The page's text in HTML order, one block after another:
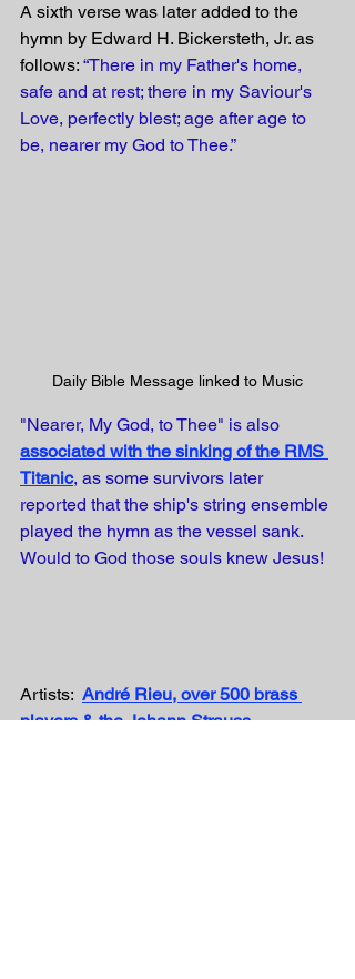
A sixth verse was later added to the
hymn by Ed­ward H. Bick­er­steth, Jr. as
follows: “There in my Father's home,
safe and at rest; there in my Saviour's
Love, perfectly blest; age after age to
be, nearer my God to Thee.”
Daily Bible Message linked to Music
"Nearer, My God, to Thee" is also
associated with the sinking of the RMS
Titanic, as some survivors later
reported that the ship's string ensemble
played the hymn as the vessel sank.
Would to God those souls knew Jesus!
Artists: André Rieu, over 500 brass
players & the Johann Strauss